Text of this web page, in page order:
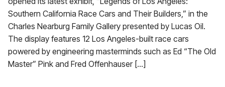
Southern California Race Cars and Their Builders,” in the
Charles Nearburg Family Gallery presented by Lucas Oil.
The display features 12 Los Angeles-built race cars
powered by engineering masterminds such as Ed “The Old
Master” Pink and Fred Offenhauser […]